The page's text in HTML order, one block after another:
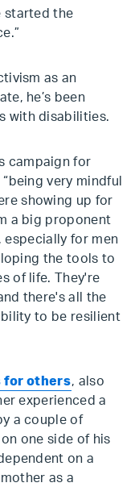
started the
as an
he’s been
with disabilities.
campaign for
very mindful
showing up for
a big proponent
especially for men
the tools to
of life. They're
there's all the
to be resilient
for others, also
experienced a
a couple of
one side of his
on a
as a